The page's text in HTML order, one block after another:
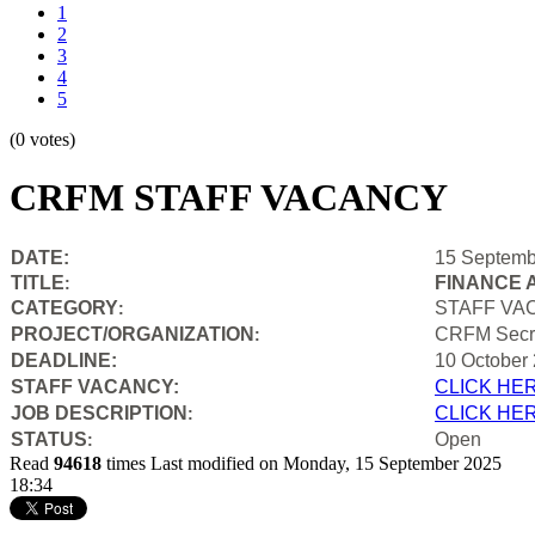
1
2
3
4
5
(0 votes)
CRFM STAFF VACANCY
DATE:
15
TITLE:
FINANCE
CATEGORY:
STAFF
PROJECT/ORGANIZATION :
CRFM
DEADLINE:
10 October
STAFF VACANCY:
CLICK
JOB DESCRIPTION :
CLICK
STATUS:
Open
Read 94618 times Last modified on Monday, 15 September 2025
18:34